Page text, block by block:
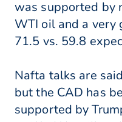
was supported by
WTI oil and a very
71.5 vs. 59.8
Nafta talks are
but the CAD has
supported by